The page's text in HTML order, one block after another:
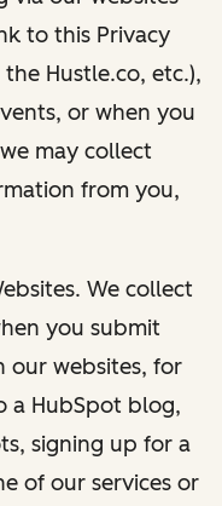
to this Privacy
Hustle.co, etc.),
or when you
may collect
from you,
We collect
you submit
our websites, for
a HubSpot blog,
signing up for a
of our services or